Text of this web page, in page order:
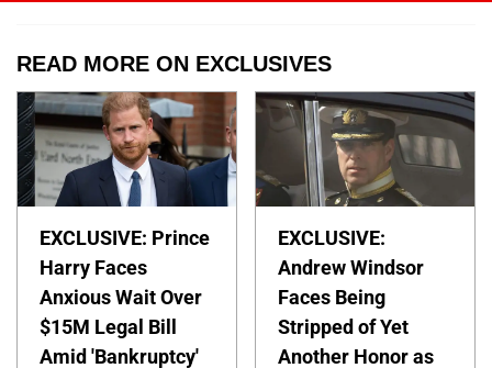
READ MORE ON EXCLUSIVES
EXCLUSIVE: Prince
Harry Faces
Anxious Wait Over
$15M Legal Bill
Amid 'Bankruptcy'
EXCLUSIVE:
Andrew Windsor
Faces Being
Stripped of Yet
Another Honor as